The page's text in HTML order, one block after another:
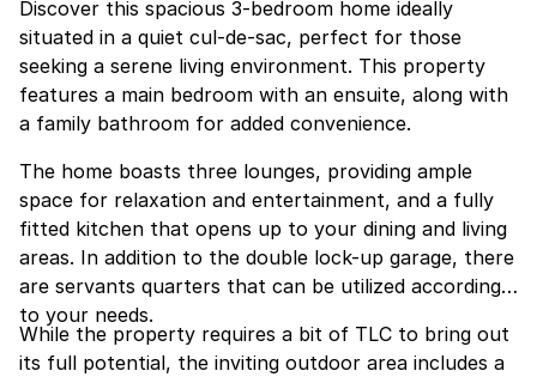
Discover this spacious 3-bedroom home ideally
situated in a quiet cul-de-sac, perfect for those
seeking a serene living environment. This property
features a main bedroom with an ensuite, along with
a family bathroom for added convenience.
The home boasts three lounges, providing ample
space for relaxation and entertainment, and a fully
fitted kitchen that opens up to your dining and living
areas. In addition to the double lock-up garage, there
are servants quarters that can be utilized according
to your needs.
While the property requires a bit of TLC to bring out
its full potential, the inviting outdoor area includes a